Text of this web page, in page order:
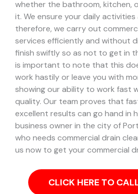
whether the bathroom, kitchen,
it. We ensure your daily
therefore, we carry out
services efficiently and without
finish swiftly so as not to get in
is important to note that this
work hastily or leave you with
showing our ability to work fast
quality. Our team proves that
excellent results can go hand in
business owner in the city of
who needs commercial drain
us now to get your commercial
CLICK HERE TO